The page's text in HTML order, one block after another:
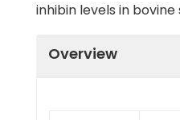
inhibin levels in bovine
Overview